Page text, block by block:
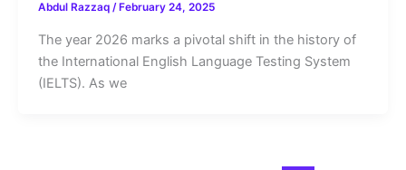
Abdul Razzaq / February 24, 2025
The year 2026 marks a pivotal shift in the history of
the International English Language Testing System
(IELTS). As we